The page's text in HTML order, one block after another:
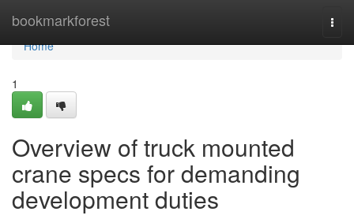
bookmarkforest
Home
Home
1
Overview of truck mounted
crane specs for demanding
development duties